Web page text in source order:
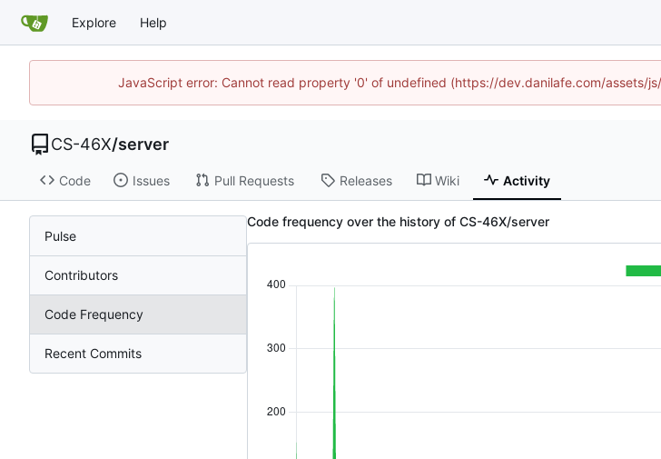
Explore Help
JavaScript error: Cannot read property '0' of undefined (https://dev.danilafe.com/assets/
CS-46X/server
Code Issues Pull Requests Releases Wiki Activity
Pulse
Contributors
Code Frequency
Recent Commits
Code frequency over the history of CS-46X/server